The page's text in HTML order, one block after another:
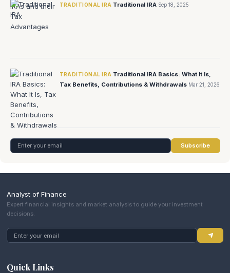
TRADITIONAL IRA Traditional IRA Sep 18, 2025
TRADITIONAL IRA Traditional IRA Basics: What It Is,
Tax Benefits, Contributions & Withdrawals Mar 21, 2026
Subscribe
Analyst of Finance
Expert financial insights and market analysis to guide your investment
decisions.
Quick Links